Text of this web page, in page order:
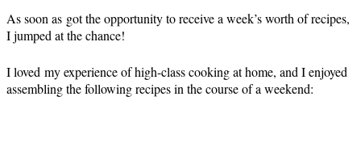
As soon as got the opportunity to receive a week’s worth of recipes,
I jumped at the chance!
I loved my experience of high-class cooking at home, and I enjoyed
assembling the following recipes in the course of a weekend: